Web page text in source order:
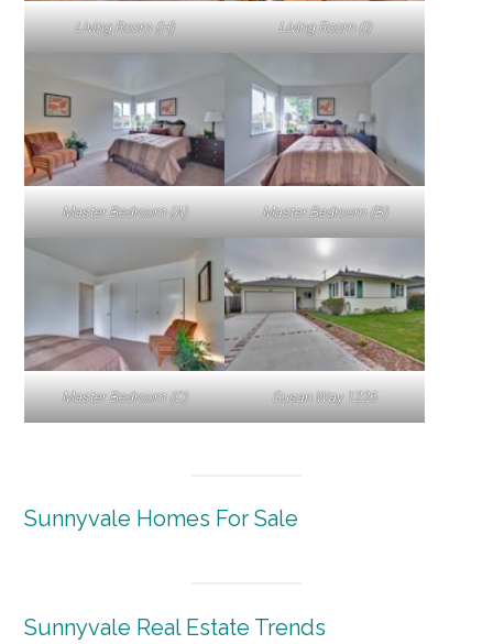
Living Room (H) Living Room (I)
Master Bedroom (A) Master Bedroom (B)
Master Bedroom (C) Susan Way 1226
Sunnyvale Homes For Sale
Sunnyvale Real Estate Trends